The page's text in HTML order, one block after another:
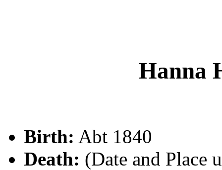
Hanna
Birth: Abt 1840
Death: (Date and Place